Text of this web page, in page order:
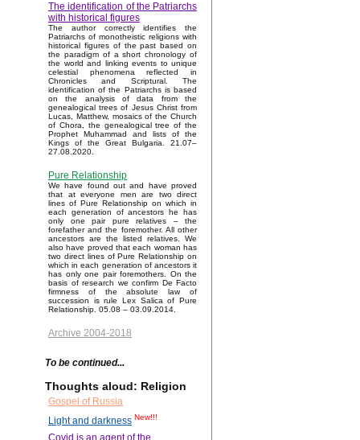
The identification of the Patriarchs
with historical figures
The author correctly identifies the
Patriarchs of monotheistic religions with
historical figures of the past based on
the paradigm of a short chronology of
the world and linking events to unique
celestial phenomena reflected in
Chronicles and Scriptural. The
identification of the Patriarchs is based
on the analysis of data from the
genealogical trees of Jesus Christ from
Lucas, Matthew, mosaics of the Church
of Chora, the genealogical tree of the
Prophet Muhammad and lists of the
Kings of the Great Bulgaria. 21.07–
27.08.2020.
Pure Relationship
We have found out and have proved
that at everyone men are two direct
lines of Pure Relationship on which in
each generation of ancestors he has
only one pair pure relatives – the
forefather and the foremother. All other
ancestors are the listed relatives. We
also have proved that each woman has
two direct lines of Pure Relationship on
which in each generation of ancestors it
has only one pair foremothers. On the
basis of research we confirm De Facto
firmness of the absolute law of
succession is rule Lex Salica of Pure
Relationship. 05.08 – 03.09.2014.
Archive 2004-2018
To be continued...
Thoughts aloud: Religion
Gospel of Russia
Light and darkness New!!!
Covid is an agent of the